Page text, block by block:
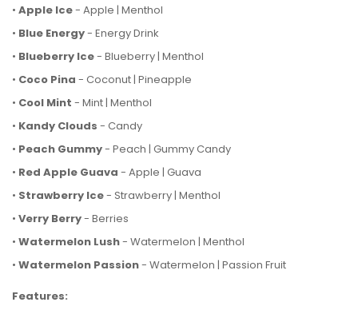
• Apple Ice- Apple | Menthol
• Blue Energy- Energy Drink
• Blueberry Ice- Blueberry | Menthol
• Coco Pina - Coconut | Pineapple
• Cool Mint - Mint | Menthol
• Kandy Clouds - Candy
• Peach Gummy- Peach | Gummy Candy
• Red Apple Guava - Apple | Guava
• Strawberry Ice- Strawberry | Menthol
• Verry Berry- Berries
• Watermelon Lush- Watermelon | Menthol
• Watermelon Passion- Watermelon | Passion Fruit
Features: